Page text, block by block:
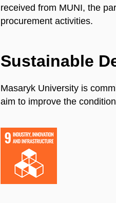
received from MUNI, the
procurement activities.
Sustainable
Masaryk University is
aim to improve the